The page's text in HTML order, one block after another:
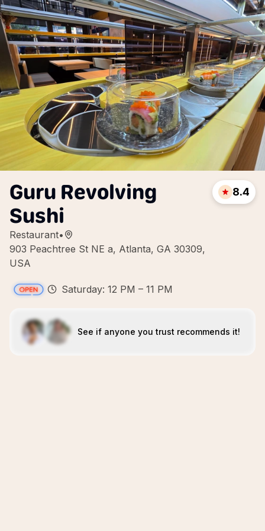
Guru Revolving
Sushi
Restaurant•
903 Peachtree St NE a, Atlanta, GA 30309,
USA
8.4
Saturday: 12 PM – 11 PM
See if anyone you trust recommends it!